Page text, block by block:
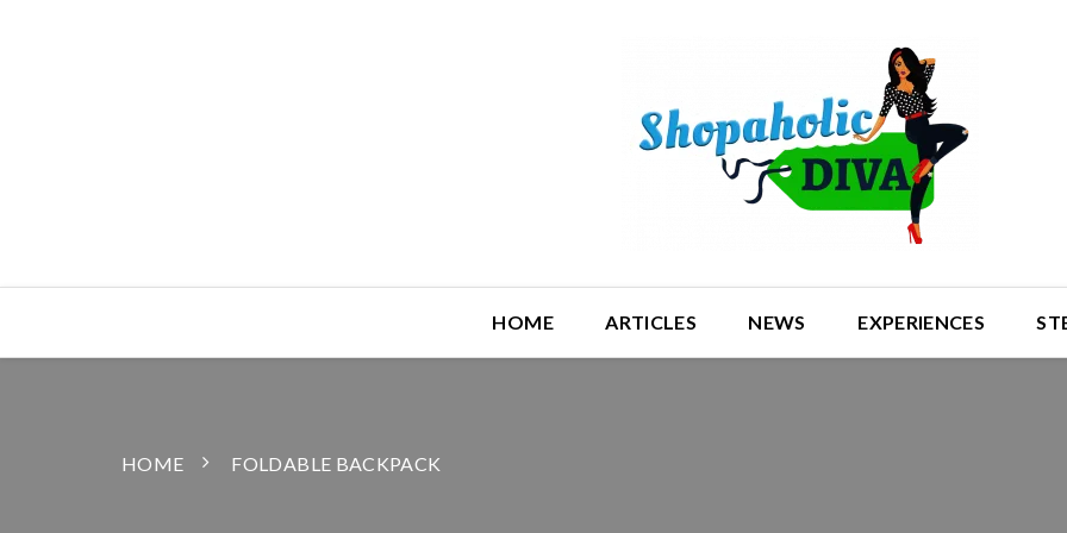
HOME ARTICLES NEWS EXPERIENCES
HOME FOLDABLE BACKPACK